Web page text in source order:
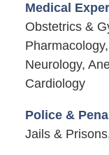
Medical
Obstetrics &
Neurology,
Cardiology
Police &
Jails &